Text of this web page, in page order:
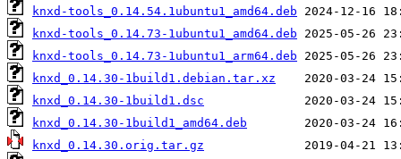
knxd-tools_0.14.54.1ubuntu1_amd64.deb
knxd-tools_0.14.73-1ubuntu1_amd64.deb
knxd-tools_0.14.73-1ubuntu1_arm64.deb
knxd_0.14.30-1build1.debian.tar.xz
knxd_0.14.30-1build1.dsc
knxd_0.14.30-1build1_amd64.deb
knxd_0.14.30.orig.tar.gz